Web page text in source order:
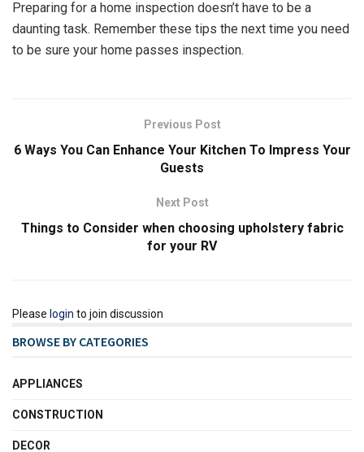
Preparing for a home inspection doesn’t have to be a
daunting task. Remember these tips the next time you need
to be sure your home passes inspection.
Previous Post
6 Ways You Can Enhance Your Kitchen To Impress Your
Guests
Next Post
Things to Consider when choosing upholstery fabric
for your RV
Please login to join discussion
BROWSE BY CATEGORIES
APPLIANCES
CONSTRUCTION
DECOR